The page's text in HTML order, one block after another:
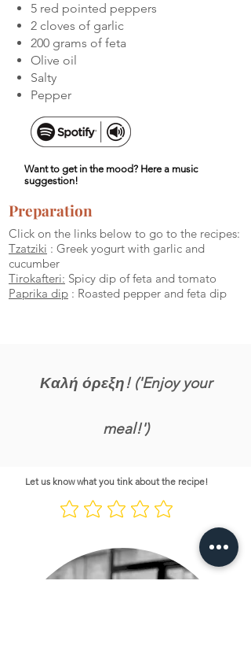
5 red pointed peppers
2 cloves of garlic
200 grams of feta
Olive oil
Salty
Pepper
Want to get in the mood? Here a music
suggestion!
Preparation
Click on the links below to go to the recipes:
Tzatziki : Greek yogurt with garlic and
cucumber
Tirokafteri: Spicy dip of feta and tomato
Paprika dip : Roasted pepper and feta dip
Καλή όρεξη! ('Enjoy your
meal!')
Let us know what you tink about the recipe!